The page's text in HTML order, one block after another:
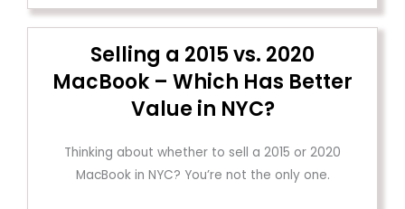
Selling a 2015 vs. 2020
MacBook – Which Has Better
Value in NYC?
Thinking about whether to sell a 2015 or 2020
MacBook in NYC? You’re not the only one.